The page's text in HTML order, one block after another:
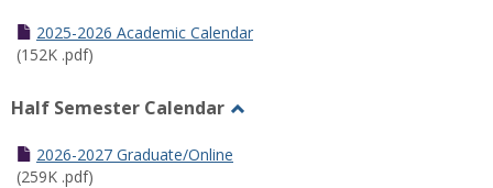
2025-2026 Academic Calendar
(152K .pdf)
Half Semester Calendar
2026-2027 Graduate/Online
(259K .pdf)